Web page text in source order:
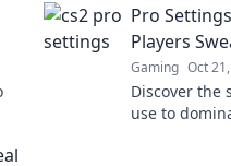
competition!
Pro
Players
Gaming Oct
Discover the
use to